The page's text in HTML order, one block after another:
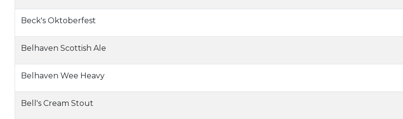
Beck's Oktoberfest
Belhaven Scottish Ale
Belhaven Wee Heavy
Bell's Cream Stout